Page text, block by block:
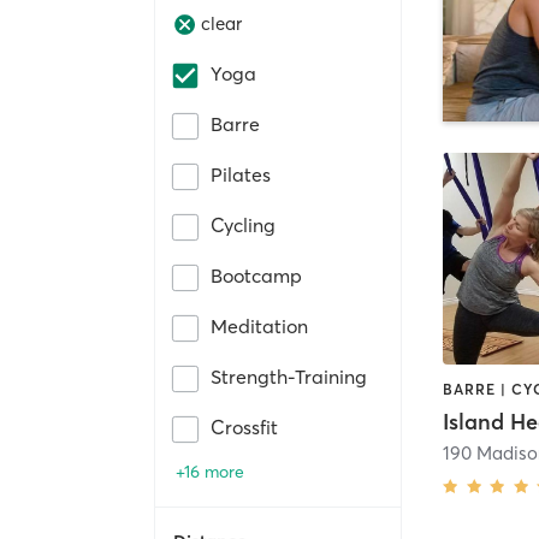
clear
Yoga
Barre
Pilates
Cycling
Bootcamp
Meditation
Strength-Training
Crossfit
+16 more
190